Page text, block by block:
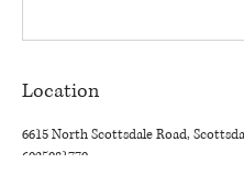
Location
6615 North Scottsdale Road,
6025081770